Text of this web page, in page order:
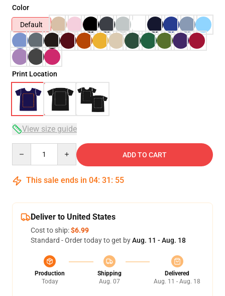
Color
Default
Print Location
View size guide
ADD TO CART
This sale ends in 04: 31 : 54
Deliver to United States
Cost to ship:$6.99
Standard - Order today to get byAug. 11 - Aug. 18
Production
Today
Shipping
Aug. 07
Delivered
Aug. 11 - Aug. 18